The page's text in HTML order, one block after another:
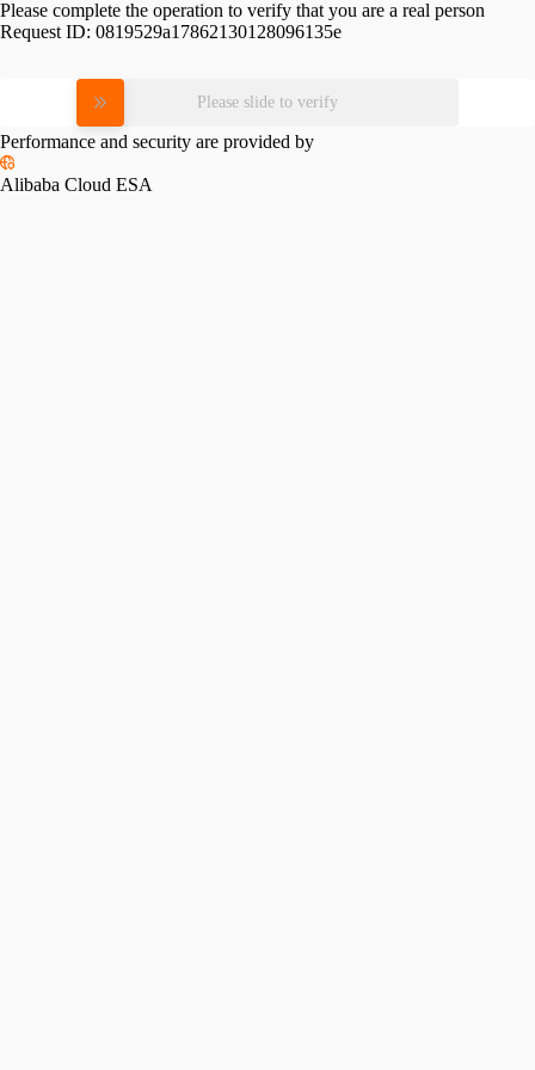
Please complete the operation to verify that you are a real person
Request ID: 0819529a17862130128096135e
Please slide to verify
Performance and security are provided by
Alibaba Cloud ESA